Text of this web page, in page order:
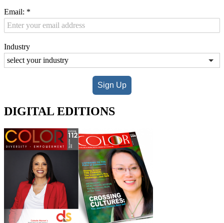
Email: *
Industry
Sign Up
DIGITAL EDITIONS